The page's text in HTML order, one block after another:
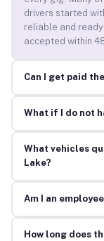
drivers started
reliable and
accepted within
Can I get paid
What if I do not
What vehicles
Lake?
Am I an
How long does